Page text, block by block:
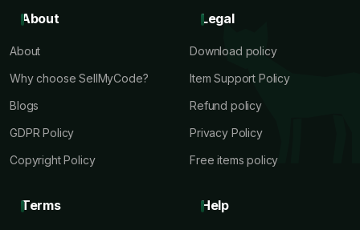
About
About
Why choose SellMyCode?
Blogs
GDPR Policy
Copyright Policy
Legal
Download policy
Item Support Policy
Refund policy
Privacy Policy
Free items policy
Terms Help